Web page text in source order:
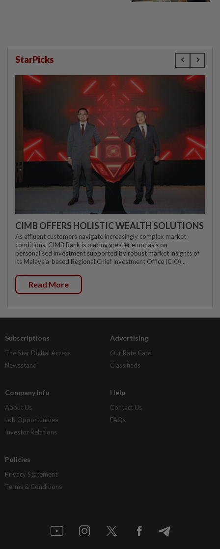
StarPicks
CIMB OFFERS HOLISTIC WEALTH SOLUTIONS
As affluent customers navigate increasingly complex market
conditions, CIMB Bank is placing greater emphasis on
personalised investment supported by robust market insights of
its Malaysia-based Regional Chief Investment Office (CIO)...
Read More
Subscriptions
The Star Digital Access
Newsstand
Advertising
Our Rate Card
Classifieds
Company Info
About Us
Job Opportunities
Investor Relations
Help
Contact Us
FAQs
Policies
Privacy Statement
Terms & Conditions